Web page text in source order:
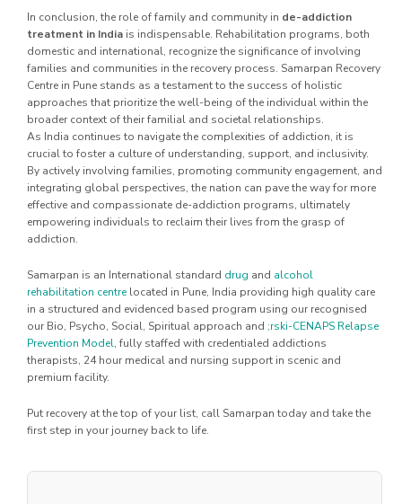
In conclusion, the role of family and community in de-addiction
treatment in India is indispensable. Rehabilitation programs, both
domestic and international, recognize the significance of involving
families and communities in the recovery process. Samarpan Recovery
Centre in Pune stands as a testament to the success of holistic
approaches that prioritize the well-being of the individual within the
broader context of their familial and societal relationships.
As India continues to navigate the complexities of addiction, it is
crucial to foster a culture of understanding, support, and inclusivity.
By actively involving families, promoting community engagement, and
integrating global perspectives, the nation can pave the way for more
effective and compassionate de-addiction programs, ultimately
empowering individuals to reclaim their lives from the grasp of
addiction.
Samarpan is an International standard drug and alcohol
rehabilitation centre located in Pune, India providing high quality care
in a structured and evidenced based program using our recognised
our Bio, Psycho, Social, Spiritual approach and ;rski-CENAPS Relapse
Prevention Model, fully staffed with credentialed addictions
therapists, 24 hour medical and nursing support in scenic and
premium facility.
Put recovery at the top of your list, call Samarpan today and take the
first step in your journey back to life.